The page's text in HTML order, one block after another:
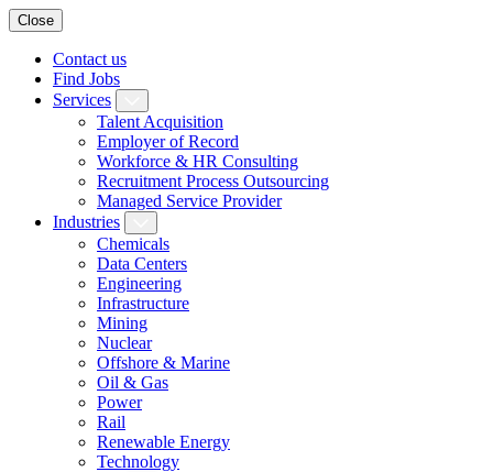
Close
Contact us
Find Jobs
Services
Talent Acquisition
Employer of Record
Workforce & HR Consulting
Recruitment Process Outsourcing
Managed Service Provider
Industries
Chemicals
Data Centers
Engineering
Infrastructure
Mining
Nuclear
Offshore & Marine
Oil & Gas
Power
Rail
Renewable Energy
Technology